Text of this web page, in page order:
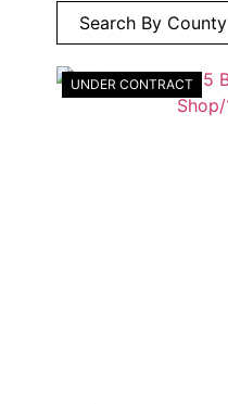
Search By County
UNDER CONTRACT